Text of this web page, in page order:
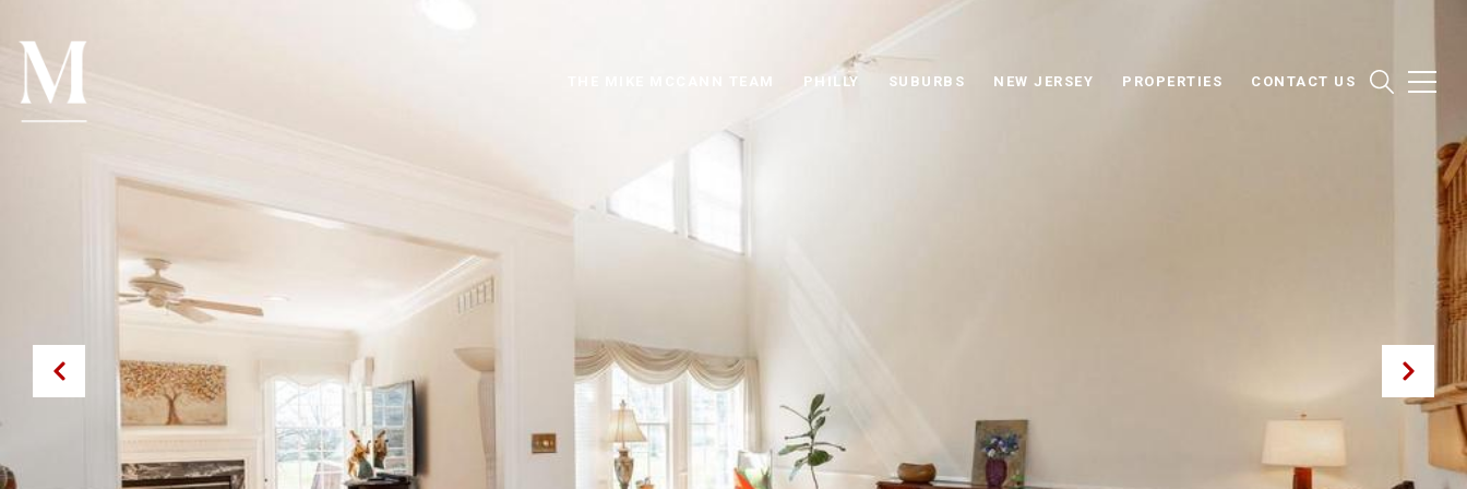
THE MIKE MCCANN TEAM PHILLY SUBURBS NEW JERSEY PROPERTIES CONTACT US